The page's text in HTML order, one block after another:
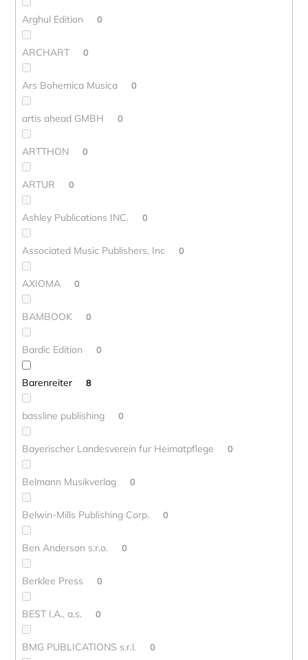
Arghul Edition 0
ARCHART 0
Ars Bohemica Musica 0
artis ahead GMBH 0
ARTTHON 0
ARTUR 0
Ashley Publications INC. 0
Associated Music Publishers, Inc 0
AXIOMA 0
BAMBOOK 0
Bardic Edition 0
Barenreiter 8
bassline publishing 0
Bayerischer Landesverein fur Heimatpflege 0
Belmann Musikverlag 0
Belwin-Mills Publishing Corp. 0
Ben Anderson s.r.o. 0
Berklee Press 0
BEST I.A., a.s. 0
BMG PUBLICATIONS s.r.l. 0